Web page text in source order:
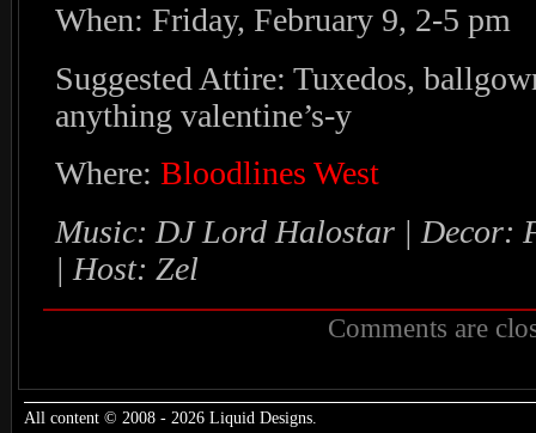
When: Friday, February 9, 2-5 pm
Suggested Attire: Tuxedos,
anything valentine’s-y
Where: Bloodlines West
Music: DJ Lord Halostar | Decor:
| Host: Zel
Comments are
All content © 2008 - 2026 Liquid Designs.